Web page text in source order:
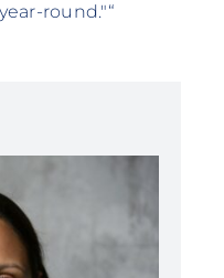
round."“